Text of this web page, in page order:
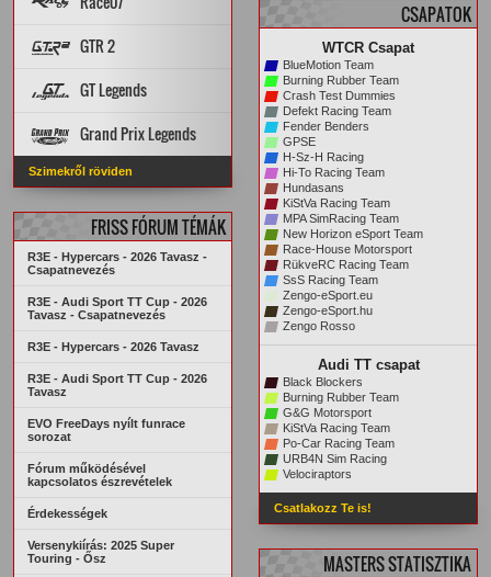
STATISZTIKÁK
GTR 2
STATISZTIKÁKGT Legends
KREDITRENDSZER
PÁLYA REKORDOK
STATISZTIKÁK
ARCHÍVUM
Grand Prix Legends
Főoldal
Szimekről röviden
FRISS FÓRUM TÉMÁK
R3E - Hypercars - 2026 Tavasz -
Csapatnevezés
R3E - Audi Sport TT Cup - 2026
Tavasz - Csapatnevezés
R3E - Hypercars - 2026 Tavasz
R3E - Audi Sport TT Cup - 2026
Tavasz
EVO FreeDays nyílt funrace
sorozat
Fórum működésével
kapcsolatos észrevételek
Érdekességek
Versenykiírás: 2025 Super
Touring - Ősz
CSAPATOK
WTCR Csapat
BlueMotion Team
Burning Rubber Team
Crash Test Dummies
Defekt Racing Team
Fender Benders
GPSE
H-Sz-H Racing
Hi-To Racing Team
Hundasans
KiStVa Racing Team
MPA SimRacing Team
New Horizon eSport Team
Race-House Motorsport
RükveRC Racing Team
SsS Racing Team
Zengo-eSport.eu
Zengo-eSport.hu
Zengo Rosso
Audi TT csapat
Black Blockers
Burning Rubber Team
G&G Motorsport
KiStVa Racing Team
Po-Car Racing Team
URB4N Sim Racing
Velociraptors
Csatlakozz Te is!
MASTERS STATISZTIKA